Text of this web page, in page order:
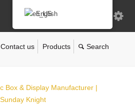
Contact us Products
English